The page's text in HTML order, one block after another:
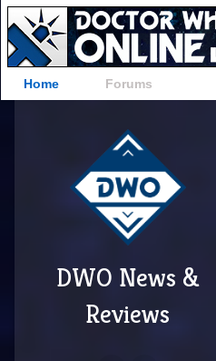
Home Forums
DWO News &
Reviews